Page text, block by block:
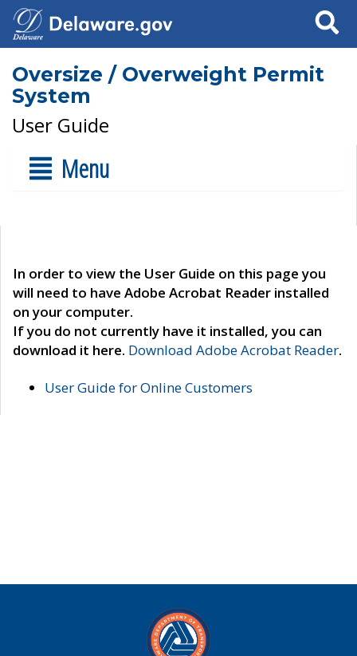
Search
Oversize / Overweight Permit
System
User Guide
Menu
In order to view the User Guide on this page you
will need to have Adobe Acrobat Reader installed
on your computer.
If you do not currently have it installed, you can
download it here. Download Adobe Acrobat Reader.
User Guide for Online Customers